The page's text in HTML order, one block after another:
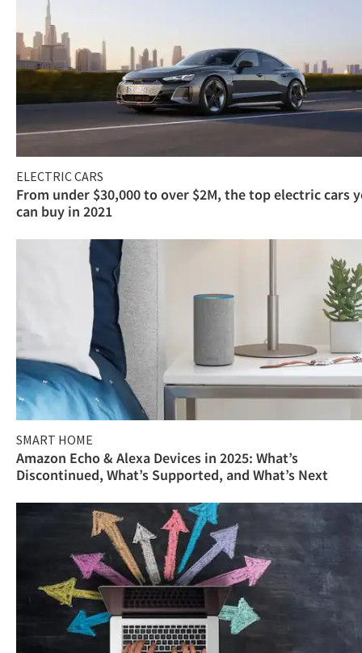
ELECTRIC CARS
From under $30,000 to over $2M, the top electric cars
can buy in 2021
SMART HOME
Amazon Echo & Alexa Devices in 2025: What’s
Discontinued, What’s Supported, and What’s Next